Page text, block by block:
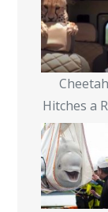
Cheetah
Hitches a